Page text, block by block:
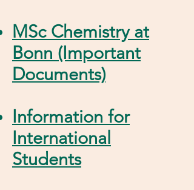
MSc Chemistry at
Bonn (Important
Documents)
Information for
International
Students